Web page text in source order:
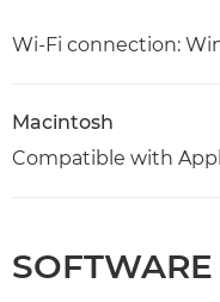
Wi-Fi connection:
Macintosh
Compatible with
SOFTWARE